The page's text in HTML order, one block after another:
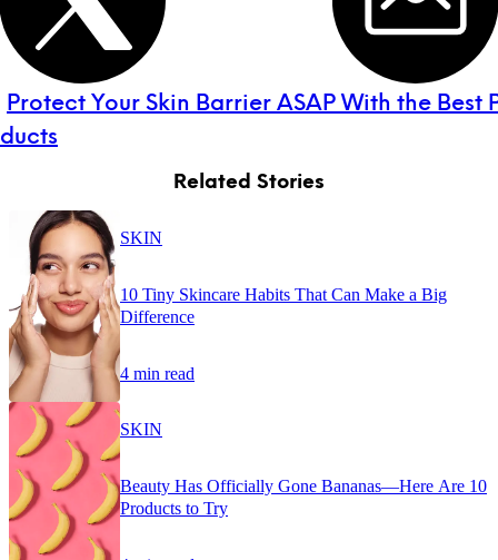
Protect Your Skin Barrier ASAP With the Best
Related Stories
SKIN
10 Tiny Skincare Habits That Can Make a Big
Difference
4 min read
SKIN
Beauty Has Officially Gone Bananas—Here Are 10
Products to Try